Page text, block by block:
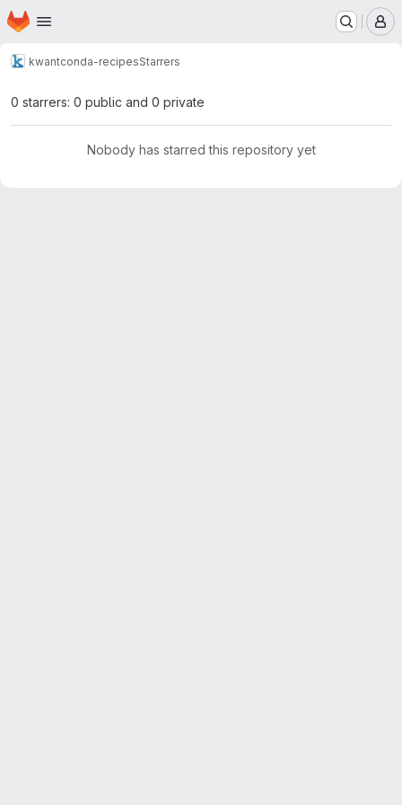
Skip to main content
Homepage
kwantconda-recipesStarrers
0 starrers: 0 public and 0 private
Nobody has starred this repository yet